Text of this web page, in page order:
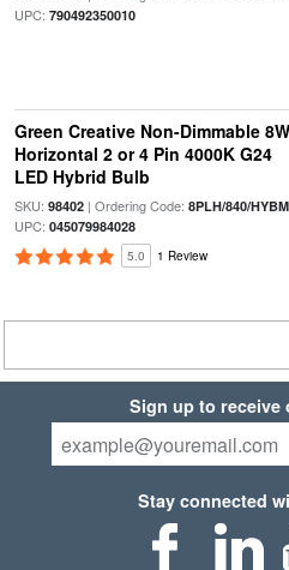
UPC: 790492350010
Green Creative Non-Dimmable 8W
Horizontal 2 or 4 Pin 4000K G24
LED Hybrid Bulb
SKU: 98402| Ordering Code: 8PLH/840/HYBM
UPC: 045079984028
5.0 1 Review
Sign up to receive
Stay connected